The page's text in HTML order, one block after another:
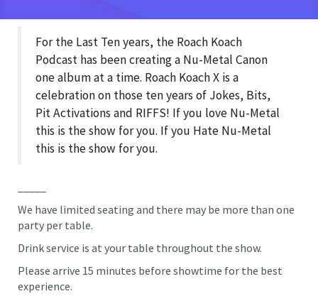
For the Last Ten years, the Roach Koach
Podcast has been creating a Nu-Metal Canon
one album at a time. Roach Koach X is a
celebration on those ten years of Jokes, Bits,
Pit Activations and RIFFS! If you love Nu-Metal
this is the show for you. If you Hate Nu-Metal
this is the show for you.
We have limited seating and there may be more than one
party per table.
Drink service is at your table throughout the show.
Please arrive 15 minutes before showtime for the best
experience.